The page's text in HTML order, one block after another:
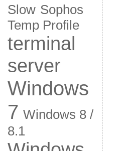
Slow Sophos
Temp Profile
terminal
server
Windows
7 Windows 8 /
8.1